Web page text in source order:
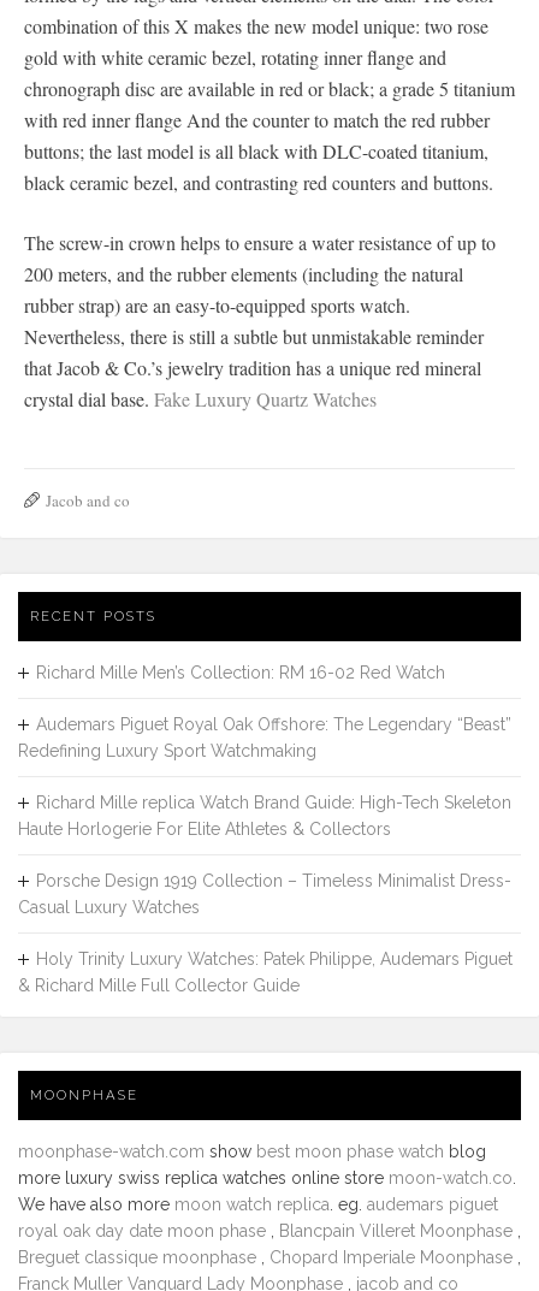
combination of this X makes the new model unique: two rose
gold with white ceramic bezel, rotating inner flange and
chronograph disc are available in red or black; a grade 5 titanium
with red inner flange And the counter to match the red rubber
buttons; the last model is all black with DLC-coated titanium,
black ceramic bezel, and contrasting red counters and buttons.
The screw-in crown helps to ensure a water resistance of up to
200 meters, and the rubber elements (including the natural
rubber strap) are an easy-to-equipped sports watch.
Nevertheless, there is still a subtle but unmistakable reminder
that Jacob & Co.’s jewelry tradition has a unique red mineral
crystal dial base. Fake Luxury Quartz Watches
Jacob and co
RECENT POSTS
Richard Mille Men’s Collection: RM 16-02 Red Watch
Audemars Piguet Royal Oak Offshore: The Legendary “Beast”
Redefining Luxury Sport Watchmaking
Richard Mille replica Watch Brand Guide: High-Tech Skeleton
Haute Horlogerie For Elite Athletes & Collectors
Porsche Design 1919 Collection – Timeless Minimalist Dress-
Casual Luxury Watches
Holy Trinity Luxury Watches: Patek Philippe, Audemars Piguet
& Richard Mille Full Collector Guide
MOONPHASE
moonphase-watch.com show best moon phase watch blog
more luxury swiss replica watches online store moon-watch.co
We have also more moon watch replica . eg. audemars piguet
royal oak day date moon phase
Blancpain Villeret Moonphase
Breguet classique moonphase
Chopard Imperiale Moonphase
Franck Muller Vanguard Lady Moonphase
jacob and co